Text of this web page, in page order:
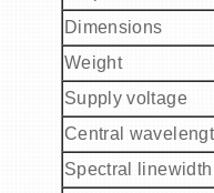
Dimensions
Weight
Supply voltage
Central
Spectral linewidth